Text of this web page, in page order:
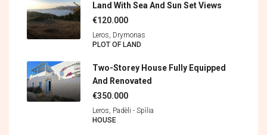
Land With Sea And Sun Set Views
€120.000
Leros, Drymonas
PLOT OF LAND
Two-Storey House Fully Equipped
And Renovated
€350.000
Leros, Padèli - Spìlia
HOUSE